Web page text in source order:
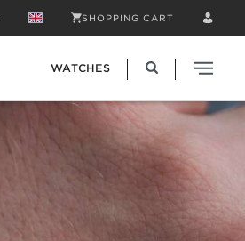
SHOPPING CART
WATCHES